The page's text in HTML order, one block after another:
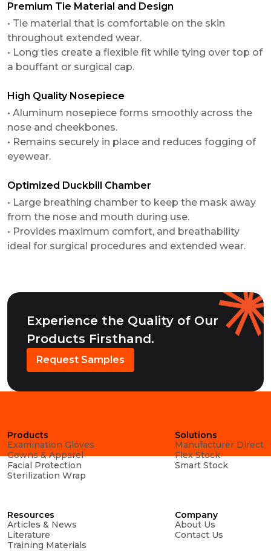
Premium Tie Material and Design
• Tie material that is comfortable on the skin
throughout extended wear.
• Long ties create a flexible fit while tying over top of
a bouffant or surgical cap.
High Quality Nosepiece
• Aluminum nosepiece forms smoothly across the
nose and cheekbones.
• Remains securely in place and reduces fogging of
eyewear.
Optimized Duckbill Chamber
• Large breathing chamber to keep the mask away
from the nose and mouth during use.
• Provides maximum comfort, and breathability
ideal for surgical procedures and extended wear.
Experience the Quality of Our
Products Firsthand.
Request Samples
Products
Examination Gloves
Gowns & Apparel
Facial Protection
Sterilization Wrap
Solutions
Manufacturer Direct
Flex Stock
Smart Stock
Resources
Articles & News
Literature
Training Materials
Company
About Us
Contact Us